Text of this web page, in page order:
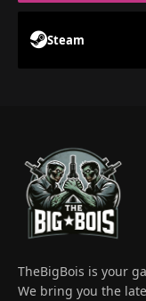
Steam
TheBigBois is your
We bring you the